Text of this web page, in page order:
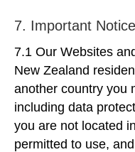
7. Important
7.1 Our Websites
New Zealand
another country you
including data
you are not located
permitted to use,